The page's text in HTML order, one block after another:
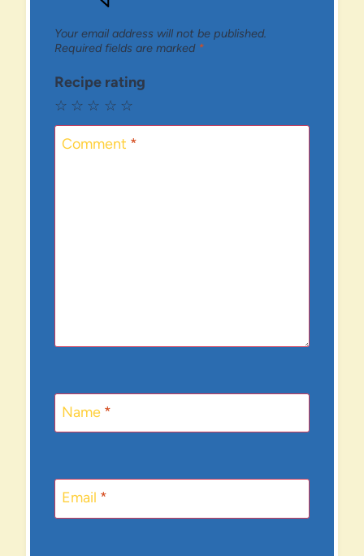
Your email address will not be published.
Required fields are marked *
Recipe rating
☆
☆
☆
☆
☆
Comment *
Name *
Email *